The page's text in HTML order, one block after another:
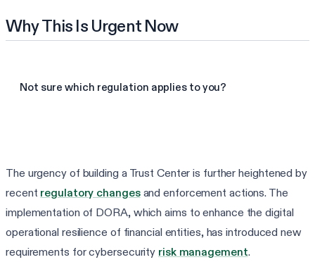
Why This Is Urgent Now
Not sure which regulation applies to you?
The urgency of building a Trust Center is further heightened by
recent regulatory changesand enforcement actions. The
implementation of DORA, which aims to enhance the digital
operational resilience of financial entities, has introduced new
requirements for cybersecurity risk management.